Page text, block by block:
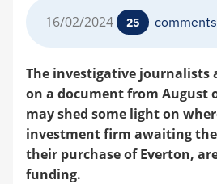
16/02/2024 25 comments
The investigative journalists
on a document from August
may shed some light on
investment firm awaiting
their purchase of Everton,
funding.